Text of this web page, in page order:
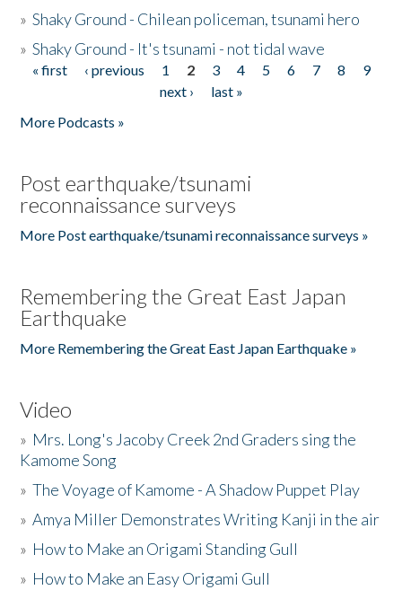
»Shaky Ground - Chilean policeman, tsunami hero
»Shaky Ground - It's tsunami - not tidal wave
Pages
« first ‹ previous 1 2 3 4 5 6 7 8
9
next ›
last »
More Podcasts »
Post earthquake/tsunami
reconnaissance surveys
More Post earthquake/tsunami reconnaissance surveys »
Remembering the Great East Japan
Earthquake
More Remembering the Great East Japan Earthquake »
Video
» Mrs. Long's Jacoby Creek 2nd Graders sing the
Kamome Song
»The Voyage of Kamome - A Shadow Puppet Play
»Amya Miller Demonstrates Writing Kanji in the air
» How to Make an Origami Standing Gull
» How to Make an Easy Origami Gull